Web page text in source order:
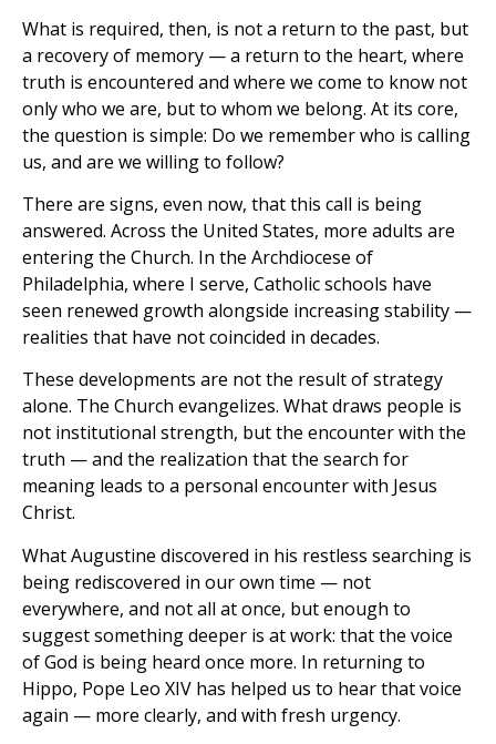
What is required, then, is not a return to the past, but
a recovery of memory — a return to the heart, where
truth is encountered and where we come to know not
only who we are, but to whom we belong. At its core,
the question is simple: Do we remember who is calling
us, and are we willing to follow?
There are signs, even now, that this call is being
answered. Across the United States, more adults are
entering the Church. In the Archdiocese of
Philadelphia, where I serve, Catholic schools have
seen renewed growth alongside increasing stability —
realities that have not coincided in decades.
These developments are not the result of strategy
alone. The Church evangelizes. What draws people is
not institutional strength, but the encounter with the
truth — and the realization that the search for
meaning leads to a personal encounter with Jesus
Christ.
What Augustine discovered in his restless searching is
being rediscovered in our own time — not
everywhere, and not all at once, but enough to
suggest something deeper is at work: that the voice
of God is being heard once more. In returning to
Hippo, Pope Leo XIV has helped us to hear that voice
again — more clearly, and with fresh urgency.